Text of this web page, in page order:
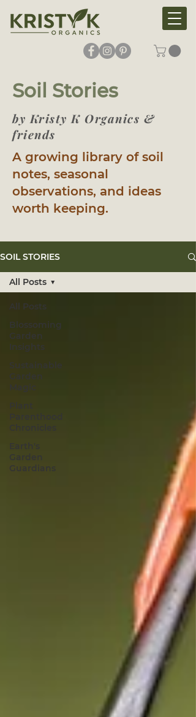
Soil Stories
by Kristy K Organics &
friends
A growing library of soil
notes, seasonal
observations, and ideas
worth keeping.
SOIL STORIES
All Posts
Blossoming
Garden
Insights
Sustainable
Garden
Magic
Plant
Parenthood
All Posts